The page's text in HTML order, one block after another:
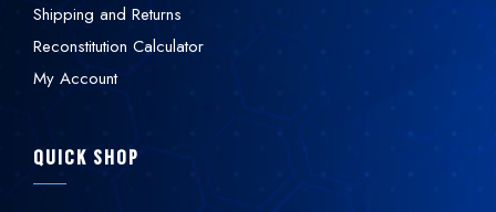
Shipping and Returns
Reconstitution Calculator
My Account
QUICK SHOP